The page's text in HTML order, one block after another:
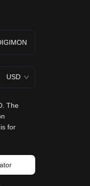
USD
The
for